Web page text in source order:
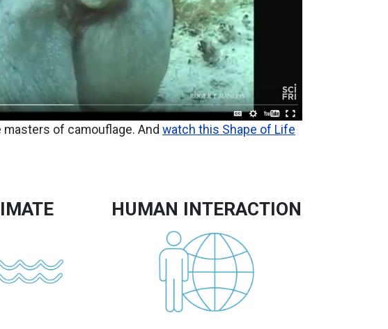
masters of camouflage. And watch this Shape of Life
HUMAN INTERACTION
Image